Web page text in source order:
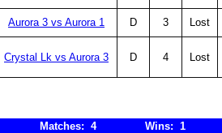
Aurora 3 vs Aurora 1 D 3 Lost
Crystal Lk vs Aurora 3 D 4 Lost
Matches: 4 Wins: 1